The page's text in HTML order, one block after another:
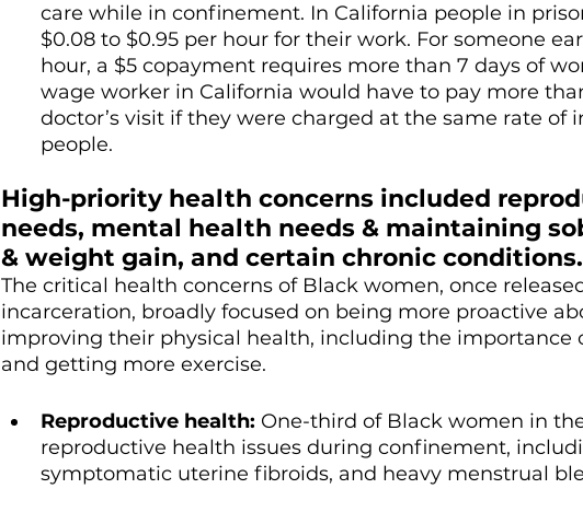
care while in confinement. In California people in
$0.08 to $0.95 per hour for their work. For someone
hour, a $5 copayment requires more than 7 days of
wage worker in California would have to pay more
doctor’s visit if they were charged at the same rate of
people.
High-priority health concerns included
needs, mental health needs & maintaining
& weight gain, and certain chronic conditions.
The critical health concerns of Black women, once
incarceration, broadly focused on being more proactive
improving their physical health, including the importance
and getting more exercise.
Reproductive health: One-third of Black women in
reproductive health issues during confinement,
symptomatic uterine fibroids, and heavy menstrual